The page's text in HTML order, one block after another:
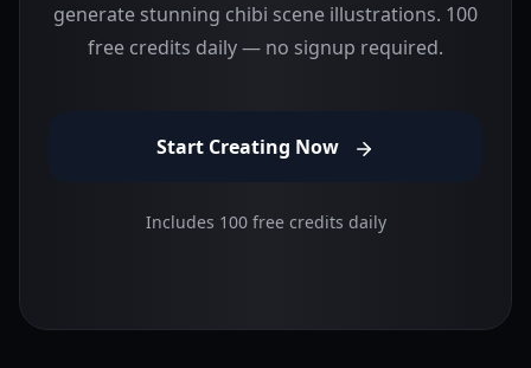
generate stunning chibi scene illustrations. 100
free credits daily — no signup required.
Start Creating Now
Includes 100 free credits daily